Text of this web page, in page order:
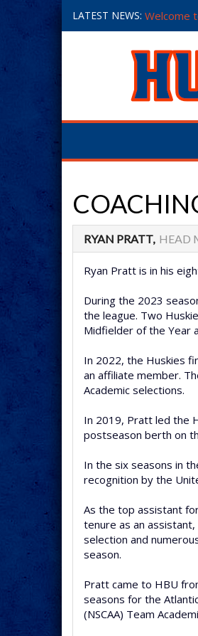
LATEST NEWS: Welcome
RYAN PRATT,HEAD
Ryan Pratt is in his
During the 2023
the league. Two
Midfielder of the Year
In 2022, the Huskies
an affiliate member.
Academic selections.
In 2019, Pratt led the
postseason berth on
In the six seasons in
recognition by the
As the top assistant
tenure as an assistant,
selection and
season.
Pratt came to HBU
seasons for the
(NSCAA) Team